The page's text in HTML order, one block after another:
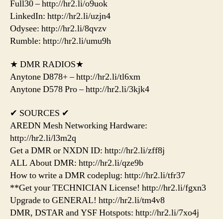
Full30 – http://hr2.li/o9uok
LinkedIn: http://hr2.li/uzjn4
Odysee: http://hr2.li/8qvzv
Rumble: http://hr2.li/umu9h
★ DMR RADIOS★
Anytone D878+ – http://hr2.li/tl6xm
Anytone D578 Pro – http://hr2.li/3kjk4
✔ SOURCES ✔
AREDN Mesh Networking Hardware:
http://hr2.li/l3m2q
Get a DMR or NXDN ID: http://hr2.li/zff8j
ALL About DMR: http://hr2.li/qze9b
How to write a DMR codeplug: http://hr2.li/tfr37
**Get your TECHNICIAN License! http://hr2.li/fgxn3
Upgrade to GENERAL! http://hr2.li/tm4v8
DMR, DSTAR and YSF Hotspots: http://hr2.li/7xo4j